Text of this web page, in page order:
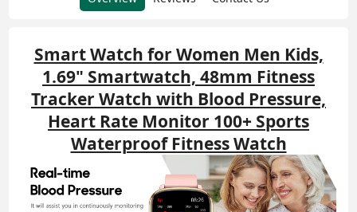
Smart Watch for Women Men Kids,
1.69" Smartwatch, 48mm Fitness
Tracker Watch with Blood Pressure,
Heart Rate Monitor 100+ Sports
Waterproof Fitness Watch